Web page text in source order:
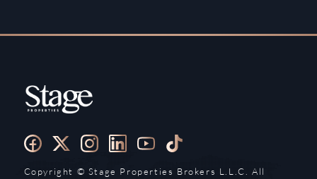
Copyright ©️ Stage Properties Brokers L.L.C. All